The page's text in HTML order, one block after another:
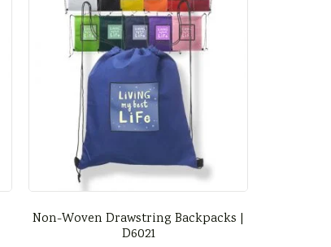
Non-Woven Drawstring Backpacks |
D6021